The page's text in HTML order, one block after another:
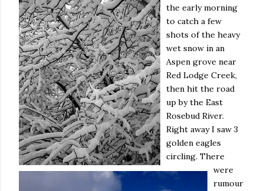
the early morning
to catch a few
shots of the heavy
wet snow in an
Aspen grove near
Red Lodge Creek,
then hit the road
up by the East
Rosebud River.
Right away I saw 3
golden eagles
circling. There
were
rumour